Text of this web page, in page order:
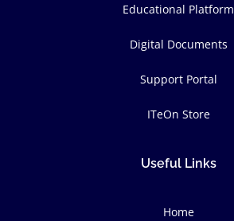
Educational Platform
Digital Documents
Support Portal
ITeOn Store
Useful Links
Home